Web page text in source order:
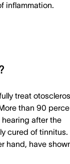
inflammation.
treat
than 90
after the
cured of tinnitus.
hand, have